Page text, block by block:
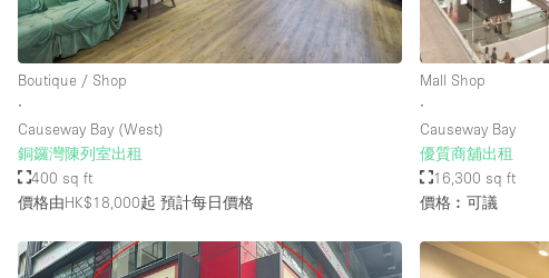
Boutique / Shop
∙
Causeway Bay (West)
銅鑼灣陳列室出租
400 sq ft
價格由HK$18,000起 預計每日價格
Mall Shop
∙
Causeway Bay
優質商舖出租
16,300 sq ft
價格︰可議